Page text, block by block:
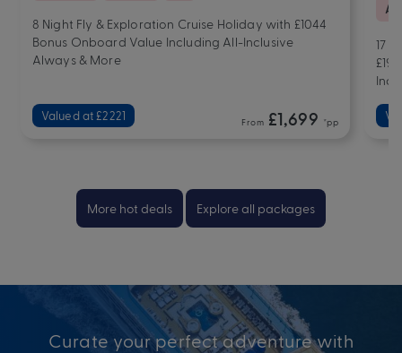
8 Night Fly & Exploration Cruise Holiday with £1044
Bonus Onboard Value Including All-Inclusive
Always & More
Valued at £2221 From £1,699 *pp
17
More hot deals Explore all packages
Curate your perfect adventure with